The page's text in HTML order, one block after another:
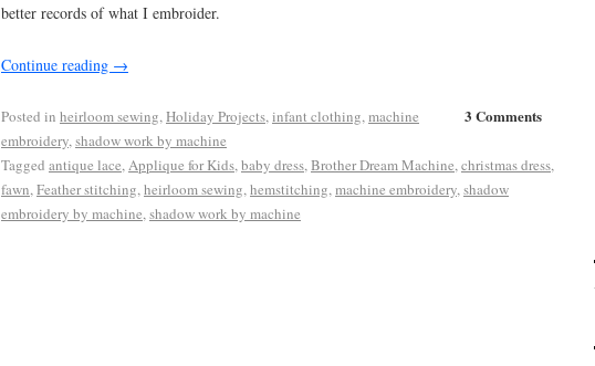
better records of what I embroider.
Continue reading →
3 Comments
Posted in heirloom sewing,Holiday Projects,infant clothing,machine
embroidery,shadow work by machine
Tagged antique lace,Applique for Kids,baby dress,Brother Dream Machine,christmas dress,
fawn,Feather stitching,heirloom sewing,hemstitching,machine embroidery,shadow
embroidery by machine,shadow work by machine